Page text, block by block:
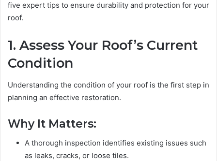
five expert tips to ensure durability and protection for your
roof.
1. Assess Your Roof’s Current
Condition
Understanding the condition of your roof is the first step in
planning an effective restoration.
Why It Matters:
A thorough inspection identifies existing issues such
as leaks, cracks, or loose tiles.